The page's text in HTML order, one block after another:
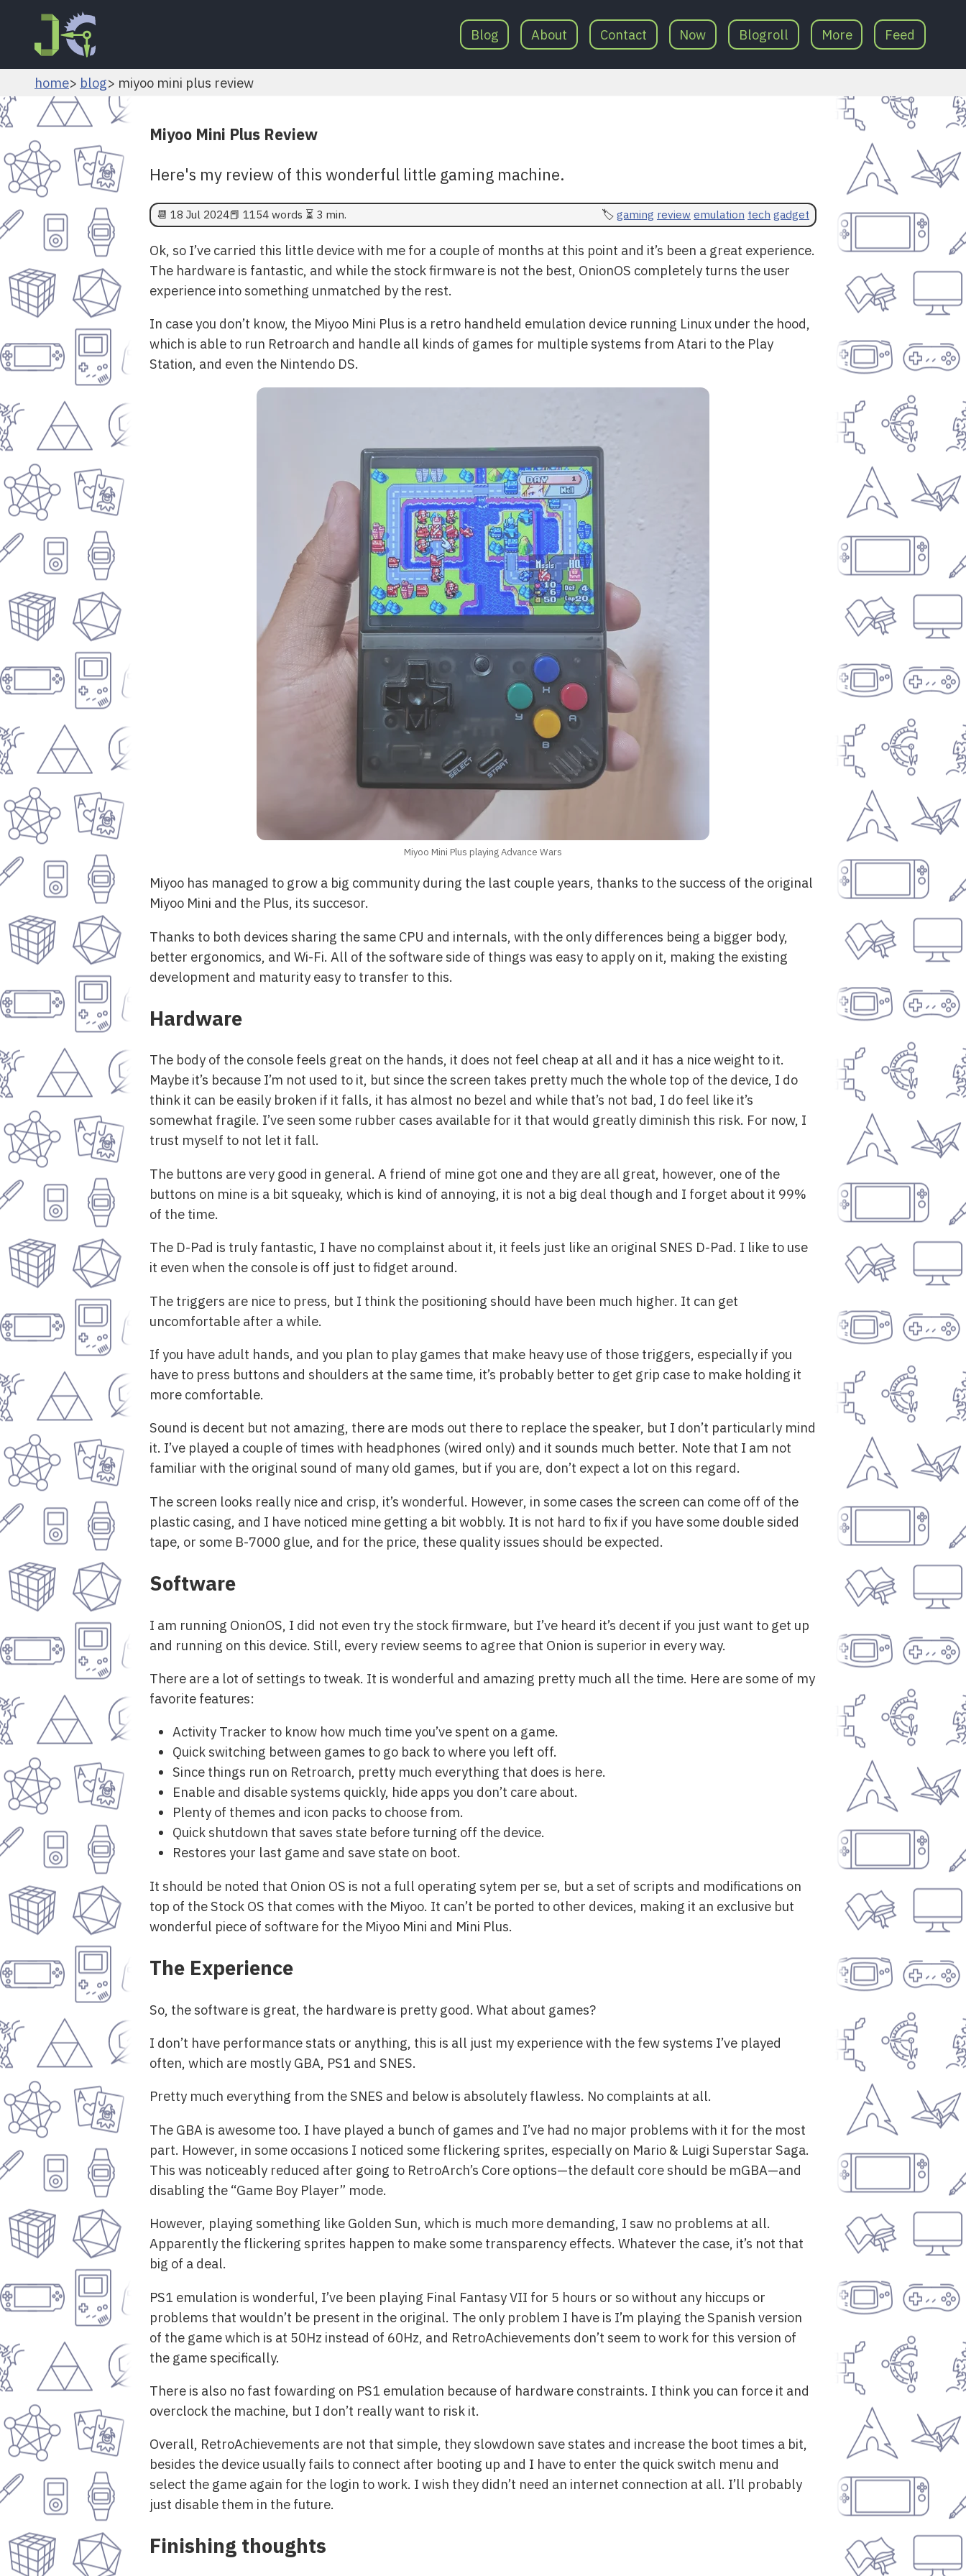
Blog About Contact Now Blogroll More Feed
home blog miyoo mini plus review
Miyoo Mini Plus Review
Here's my review of this wonderful little gaming machine.
📆 18 Jul 2024📕 1154 words ⏳ 3 min. gaming review emulation tech gadget
Ok, so I’ve carried this little device with me for a couple of months at this point and it’s been a great experience.
The hardware is fantastic, and while the stock firmware is not the best, OnionOS completely turns the user
experience into something unmatched by the rest.
In case you don’t know, the Miyoo Mini Plus is a retro handheld emulation device running Linux under the hood,
which is able to run Retroarch and handle all kinds of games for multiple systems from Atari to the Play
Station, and even the Nintendo DS.
Miyoo Mini Plus playing Advance Wars
Miyoo has managed to grow a big community during the last couple years, thanks to the success of the original
Miyoo Mini and the Plus, its succesor.
Thanks to both devices sharing the same CPU and internals, with the only differences being a bigger body,
better ergonomics, and Wi-Fi. All of the software side of things was easy to apply on it, making the existing
development and maturity easy to transfer to this.
Hardware
The body of the console feels great on the hands, it does not feel cheap at all and it has a nice weight to it.
Maybe it’s because I’m not used to it, but since the screen takes pretty much the whole top of the device, I do
think it can be easily broken if it falls, it has almost no bezel and while that’s not bad, I do feel like it’s
somewhat fragile. I’ve seen some rubber cases available for it that would greatly diminish this risk. For now, I
trust myself to not let it fall.
The buttons are very good in general. A friend of mine got one and they are all great, however, one of the
buttons on mine is a bit squeaky, which is kind of annoying, it is not a big deal though and I forget about it 99%
of the time.
The D-Pad is truly fantastic, I have no complainst about it, it feels just like an original SNES D-Pad. I like to use
it even when the console is off just to fidget around.
The triggers are nice to press, but I think the positioning should have been much higher. It can get
uncomfortable after a while.
If you have adult hands, and you plan to play games that make heavy use of those triggers, especially if you
have to press buttons and shoulders at the same time, it’s probably better to get grip case to make holding it
more comfortable.
Sound is decent but not amazing, there are mods out there to replace the speaker, but I don’t particularly mind
it. I’ve played a couple of times with headphones (wired only) and it sounds much better. Note that I am not
familiar with the original sound of many old games, but if you are, don’t expect a lot on this regard.
The screen looks really nice and crisp, it’s wonderful. However, in some cases the screen can come off of the
plastic casing, and I have noticed mine getting a bit wobbly. It is not hard to fix if you have some double sided
tape, or some B-7000 glue, and for the price, these quality issues should be expected.
Software
I am running OnionOS, I did not even try the stock firmware, but I’ve heard it’s decent if you just want to get up
and running on this device. Still, every review seems to agree that Onion is superior in every way.
There are a lot of settings to tweak. It is wonderful and amazing pretty much all the time. Here are some of my
favorite features:
Activity Tracker to know how much time you’ve spent on a game.
Quick switching between games to go back to where you left off.
Since things run on Retroarch, pretty much everything that does is here.
Enable and disable systems quickly, hide apps you don’t care about.
Plenty of themes and icon packs to choose from.
Quick shutdown that saves state before turning off the device.
Restores your last game and save state on boot.
It should be noted that Onion OS is not a full operating sytem per se, but a set of scripts and modifications on
top of the Stock OS that comes with the Miyoo. It can’t be ported to other devices, making it an exclusive but
wonderful piece of software for the Miyoo Mini and Mini Plus.
The Experience
So, the software is great, the hardware is pretty good. What about games?
I don’t have performance stats or anything, this is all just my experience with the few systems I’ve played
often, which are mostly GBA, PS1 and SNES.
Pretty much everything from the SNES and below is absolutely flawless. No complaints at all.
The GBA is awesome too. I have played a bunch of games and I’ve had no major problems with it for the most
part. However, in some occasions I noticed some flickering sprites, especially on Mario & Luigi Superstar Saga.
This was noticeably reduced after going to RetroArch’s Core options—the default core should be mGBA—and
disabling the “Game Boy Player” mode.
However, playing something like Golden Sun, which is much more demanding, I saw no problems at all.
Apparently the flickering sprites happen to make some transparency effects. Whatever the case, it’s not that
big of a deal.
PS1 emulation is wonderful, I’ve been playing Final Fantasy VII for 5 hours or so without any hiccups or
problems that wouldn’t be present in the original. The only problem I have is I’m playing the Spanish version
of the game which is at 50Hz instead of 60Hz, and RetroAchievements don’t seem to work for this version of
the game specifically.
There is also no fast fowarding on PS1 emulation because of hardware constraints. I think you can force it and
overclock the machine, but I don’t really want to risk it.
Overall, RetroAchievements are not that simple, they slowdown save states and increase the boot times a bit,
besides the device usually fails to connect after booting up and I have to enter the quick switch menu and
select the game again for the login to work. I wish they didn’t need an internet connection at all. I’ll probably
just disable them in the future.
Finishing thoughts